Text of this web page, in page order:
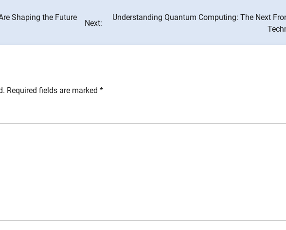
Shaping the Future
Next:
Understanding Quantum Computing: The Next
Required fields are marked *